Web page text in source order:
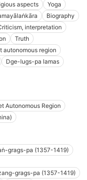
aspects
Yoga
Biography
interpretation
Truth
autonomous region
Dge-lugs-pa lamas
Autonomous Region
grags-pa (1357-1419)
grags-pa (1357-1419)